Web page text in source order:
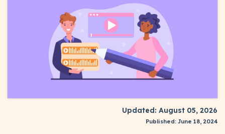
Updated: August 05, 2026
Published: June 18, 2024